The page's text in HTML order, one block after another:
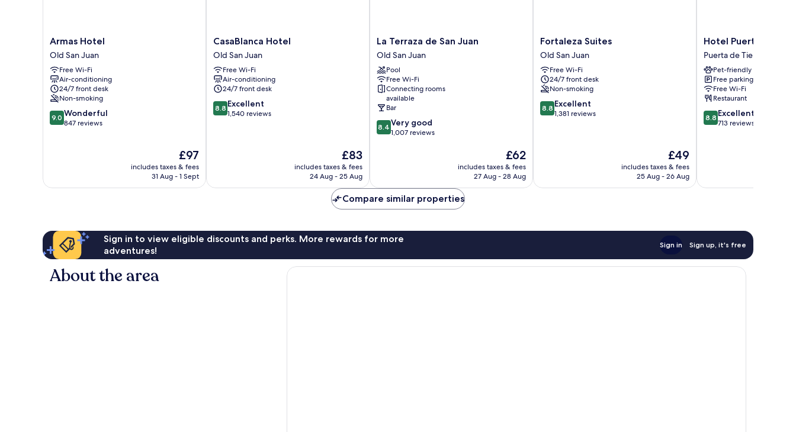
Armas
Hotel
Old
San
Juan
Armas Hotel
Old San Juan
Free Wi-Fi
Air-conditioning
24/7 front desk
Non-smoking
9.0
out
9.0 Wonderful
847 reviews
The
price
is
£97
includes taxes & fees
31 Aug - 1 Sept
CasaBlanca
Hotel
Old
San
Juan
CasaBlanca Hotel
Old San Juan
Free Wi-Fi
Air-conditioning
24/7 front desk
8.8
out
8.8 Excellent
1,540 reviews
The
price
is
£83
includes taxes & fees
24 Aug - 25 Aug
La
Terraza
de
San
Juan
Old
San
Juan
La Terraza de San Juan
Old San Juan
Pool
Free Wi-Fi
Connecting rooms
available
Bar
8.4
out
1,007
reviews
8.4 Very good
1,007 reviews
The
price
is
£62
includes taxes & fees
27 Aug - 28 Aug
Fortaleza
Suites
Old
San
Juan
Fortaleza Suites
Old San Juan
Free Wi-Fi
24/7 front desk
Non-smoking
8.8
out
8.8 Excellent
1,381 reviews
The
price
is
£49
includes taxes & fees
25 Aug - 26 Aug
Hotel
Puerto
Valdes
Puerta
de
Tierra
Hotel Puerto Valdes
Puerta de Tierra
Pet-friendly
Free parking
Free Wi-Fi
Restaurant
8.8
out
8.8 Excellent
713 reviews
Compare similar properties
Sign in to view eligible discounts and perks. More rewards for more
adventures!
Sign in Sign up, it's free
About the area